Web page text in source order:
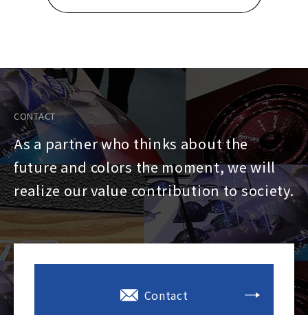
CONTACT
As a partner who thinks about the
future and colors the moment, we will
realize our value contribution to society.
Contact